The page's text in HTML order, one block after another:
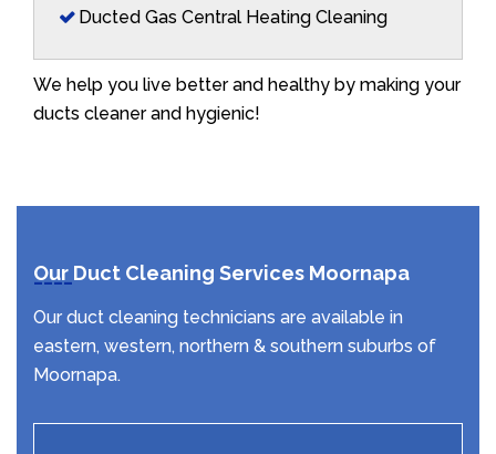
Ducted Gas Central Heating Cleaning
We help you live better and healthy by making your
ducts cleaner and hygienic!
Our Duct Cleaning Services Moornapa
Our duct cleaning technicians are available in
eastern, western, northern & southern suburbs of
Moornapa.